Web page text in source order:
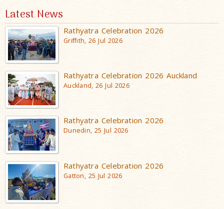
Latest News
Rathyatra Celebration 2026
Griffith, 26 Jul 2026
Rathyatra Celebration 2026 Auckland
Auckland, 26 Jul 2026
Rathyatra Celebration 2026
Dunedin, 25 Jul 2026
Rathyatra Celebration 2026
Gatton, 25 Jul 2026